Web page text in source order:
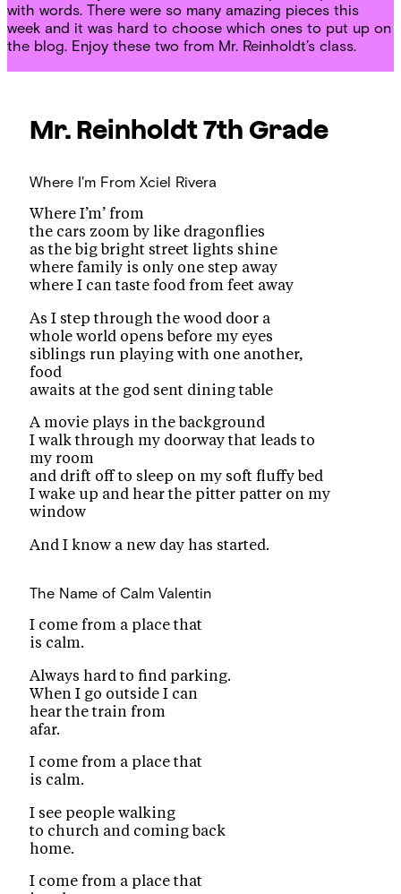
with words. There were so many amazing pieces this
week and it was hard to choose which ones to put up on
the blog. Enjoy these two from Mr. Reinholdt’s class.
Mr. Reinholdt7th Grade
Where I'm From Xciel Rivera
Where I’m’ from
the cars zoom by like dragonflies
as the big bright street lights shine
where family is only one step away
where I can taste food from feet away
As I step through the wood door a
whole world opens before my eyes
siblings run playing with one another,
food
awaits at the god sent dining table
A movie plays in the background
I walk through my doorway that leads to
my room
and drift off to sleep on my soft fluffy bed
I wake up and hear the pitter patter on my
window
And I know a new day has started.
The Name of Calm Valentin
I come from a place that
is calm.
Always hard to find parking.
When I go outside I can
hear the train from
afar.
I come from a place that
is calm.
I see people walking
to church and coming back
home.
I come from a place that